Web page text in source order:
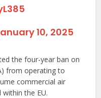
10, 2025
the four-year ban on
from operating to
commercial air
the EU.